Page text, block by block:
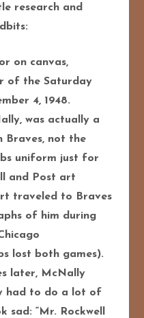
research and
on canvas,
of the Saturday
4, 1948.
was actually a
Braves, not the
uniform just for
and Post art
traveled to Braves
of him during
lost both games).
later, McNally
had to do a lot of
“Mr. Rockwell